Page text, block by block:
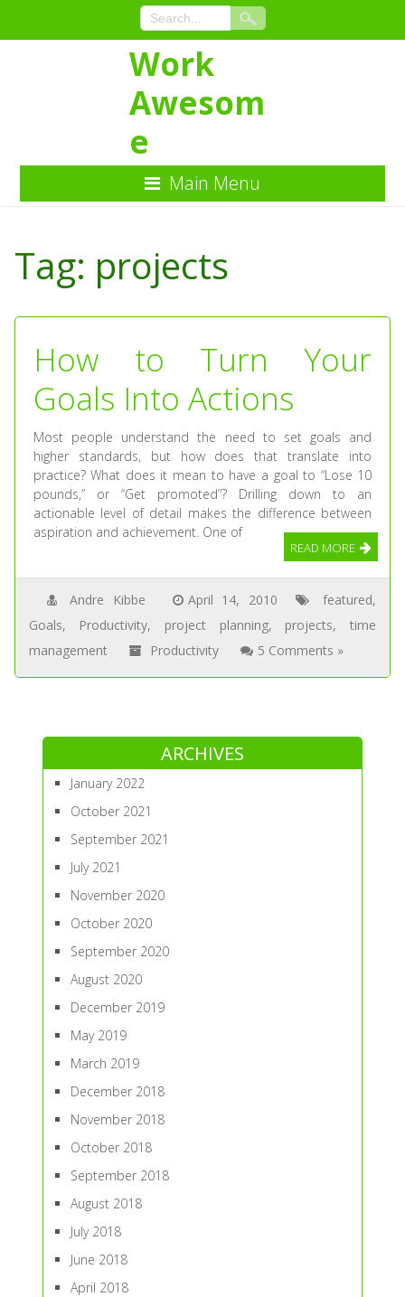
Content
Work
Awesom
e
Main Menu
Tag: projects
How to Turn Your
Goals Into Actions
Most people understand the need to set goals and
higher standards, but how does that translate into
practice? What does it mean to have a goal to “Lose 10
pounds,” or “Get promoted”? Drilling down to an
actionable level of detail makes the difference between
aspiration and achievement. One of
READ MORE
Andre Kibbe April 14, 2010 featured,
Goals, Productivity, project planning, projects, time
management
Productivity 5 Comments »
ARCHIVES
January 2022
October 2021
September 2021
July 2021
November 2020
October 2020
September 2020
August 2020
December 2019
May 2019
March 2019
December 2018
November 2018
October 2018
September 2018
August 2018
July 2018
June 2018
April 2018